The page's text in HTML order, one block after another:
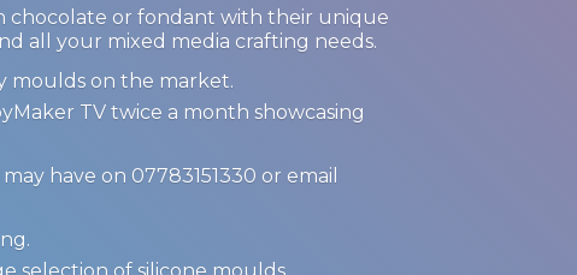
chocolate or fondant with their unique
all your mixed media crafting needs.
moulds on the market.
TV twice a month showcasing
have on 07783151330 or email